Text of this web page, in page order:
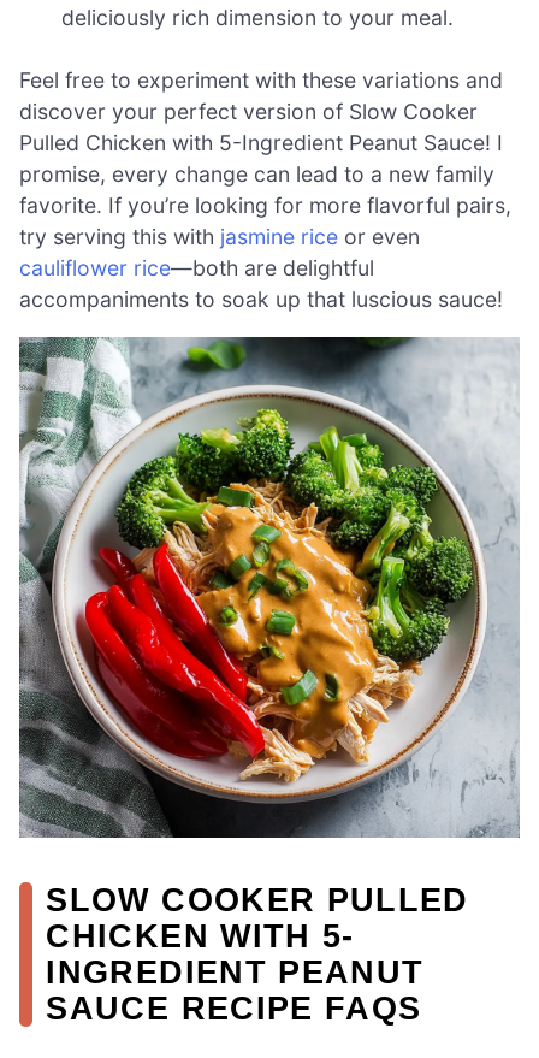
deliciously rich dimension to your meal.
Feel free to experiment with these variations and
discover your perfect version of Slow Cooker
Pulled Chicken with 5-Ingredient Peanut Sauce! I
promise, every change can lead to a new family
favorite. If you’re looking for more flavorful pairs,
try serving this with jasmine rice or even
cauliflower rice—both are delightful
accompaniments to soak up that luscious sauce!
SLOW COOKER PULLED
CHICKEN WITH 5-
INGREDIENT PEANUT
SAUCE RECIPE FAQS